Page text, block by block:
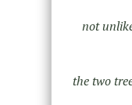
not
the two